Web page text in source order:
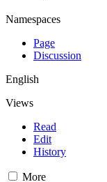
Namespaces
Page
Discussion
English
Views
Read
Edit
History
More